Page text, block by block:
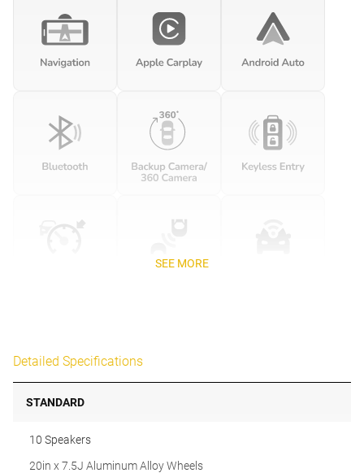
SEE MORE
Detailed Specifications
STANDARD
10 Speakers
20in x 7.5J Aluminum Alloy Wheels